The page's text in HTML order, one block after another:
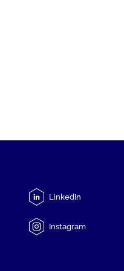
LinkedIn
Instagram